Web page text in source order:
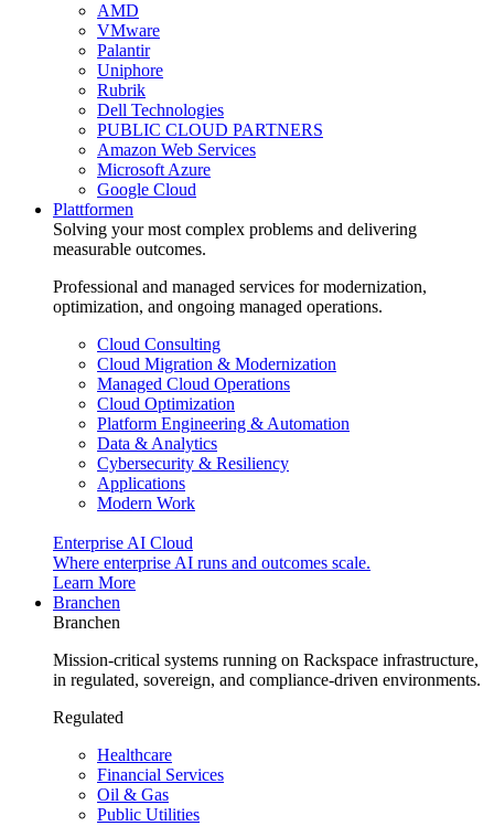
AMD
VMware
Palantir
Uniphore
Rubrik
Dell Technologies
PUBLIC CLOUD PARTNERS
Amazon Web Services
Microsoft Azure
Google Cloud
Plattformen
Solving your most complex problems and delivering
measurable outcomes.
Professional and managed services for modernization,
optimization, and ongoing managed operations.
Cloud Consulting
Cloud Migration & Modernization
Managed Cloud Operations
Cloud Optimization
Platform Engineering & Automation
Data & Analytics
Cybersecurity & Resiliency
Applications
Modern Work
Enterprise AI Cloud
Where enterprise AI runs and outcomes scale.
Learn More
Branchen
Branchen
Mission-critical systems running on Rackspace infrastructure,
in regulated, sovereign, and compliance-driven environments.
Regulated
Healthcare
Financial Services
Oil & Gas
Public Utilities